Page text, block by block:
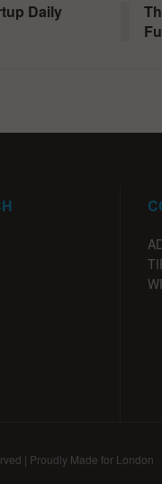
Daily
| Proudly Made for London